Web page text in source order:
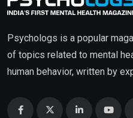
Psychologs is a popular
of topics related to mental
human behavior, written by